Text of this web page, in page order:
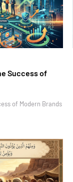
Success of
of Modern Brands